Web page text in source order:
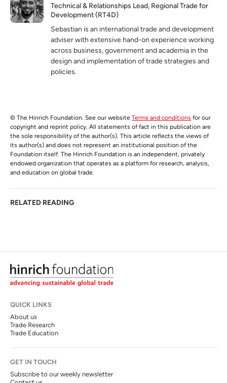
Technical & Relationships Lead, Regional Trade for
Development (RT4D)
Sebastian is an international trade and development
adviser with extensive hand-on experience working
across business, government and academia in the
design and implementation of trade strategies and
policies.
© The Hinrich Foundation. See our website Terms and conditions for our
copyright and reprint policy. All statements of fact in this publication are
the sole responsibility of the author(s). This article reflects the views of
its author(s) and does not represent an institutional position of the
Foundation itself. The Hinrich Foundation is an independent, privately
endowed organization that operates as a platform for research, analysis,
and education on global trade.
RELATED READING
QUICK LINKS
About us
Trade Research
Trade Education
GET IN TOUCH
Subscribe to our weekly newsletter